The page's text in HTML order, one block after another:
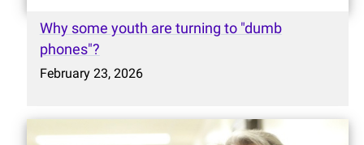
Why some youth are turning to "dumb
phones"?
February 23, 2026